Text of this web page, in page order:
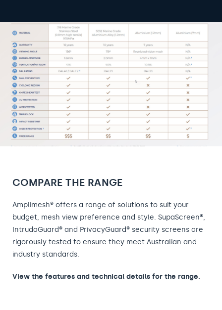
COMPARE THE RANGE
Amplimesh® offers a range of solutions to suit your
budget, mesh view preference and style. SupaScreen®,
IntrudaGuard® and PrivacyGuard® security screens are
rigorously tested to ensure they meet Australian and
industry standards.
View the features and technical details for the range.